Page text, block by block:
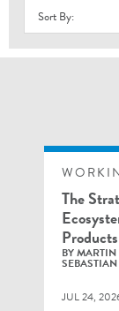
Sort By:
The
BY
SEBASTIAN
JUL 24,